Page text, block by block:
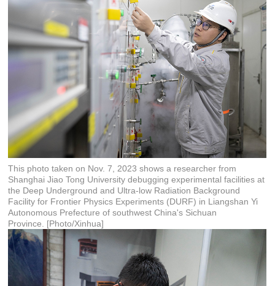
This photo taken on Nov. 7, 2023 shows a researcher from
Shanghai Jiao Tong University debugging experimental facilities at
the Deep Underground and Ultra-low Radiation Background
Facility for Frontier Physics Experiments (DURF) in Liangshan Yi
Autonomous Prefecture of southwest China's Sichuan
Province. [Photo/Xinhua]